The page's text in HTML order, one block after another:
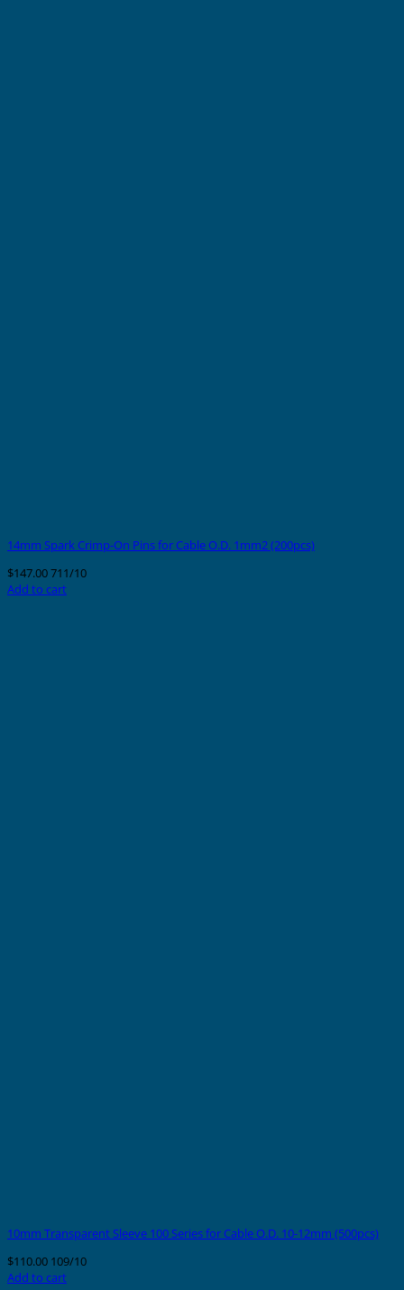
14mm Spark Crimp-On Pins for Cable O.D. 1mm2 (200pcs)
$147.00711/10
Add to cart
10mm Transparent Sleeve 100 Series for Cable O.D. 10-12mm (500pcs)
$110.00 109/10
Add to cart